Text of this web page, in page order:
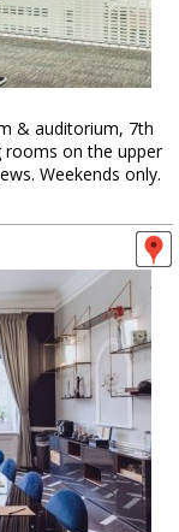
& auditorium, 7th
on the upper
Weekends only.